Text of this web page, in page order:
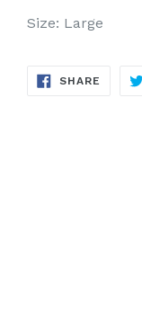
Size: Large
SHARE SHARE